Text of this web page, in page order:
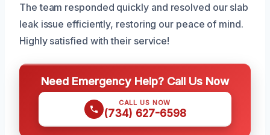
The team responded quickly and resolved our slab
leak issue efficiently, restoring our peace of mind.
Highly satisfied with their service!
Need Emergency Help? Call Us Now
CALL US NOW
(734) 627-6598